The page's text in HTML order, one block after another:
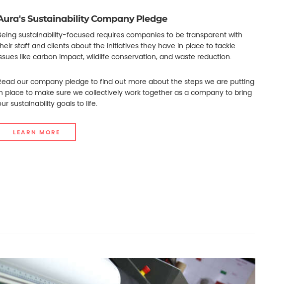
Sustainability Company Pledge
sustainability-focused requires companies to be transparent with
staff and clients about the initiatives they have in place to tackle
like carbon impact, wildlife conservation, and waste reduction.
our company pledge to find out more about the steps we are putting
place to make sure we collectively work together as a company to bring
sustainability goals to life.
LEARN MORE